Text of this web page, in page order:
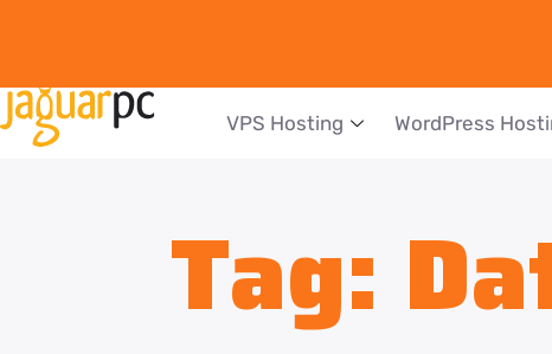
VPS Hosting WordPress
Tag: